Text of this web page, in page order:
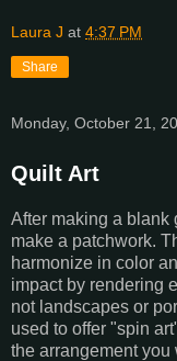
Laura J at 4:37 PM
Share
Monday, October 21,
Quilt Art
After making a blank
make a patchwork.
harmonize in color
impact by rendering
not landscapes or
used to offer "spin
the arrangement